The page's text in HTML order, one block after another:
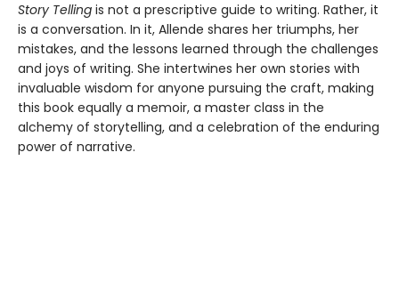
Story Telling is not a prescriptive guide to writing. Rather, it
is a conversation. In it, Allende shares her triumphs, her
mistakes, and the lessons learned through the challenges
and joys of writing. She intertwines her own stories with
invaluable wisdom for anyone pursuing the craft, making
this book equally a memoir, a master class in the
alchemy of storytelling, and a celebration of the enduring
power of narrative.